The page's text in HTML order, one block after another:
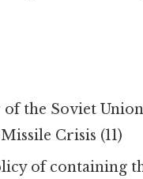
of the Soviet
Crisis (11)
of containing